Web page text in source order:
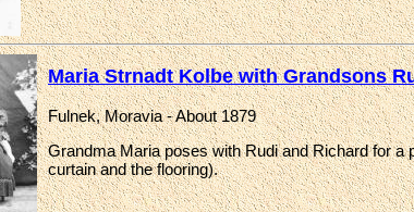
Maria Strnadt Kolbe with Grandsons
Fulnek, Moravia - About 1879
Grandma Maria poses with Rudi and Richard for a
curtain and the flooring).